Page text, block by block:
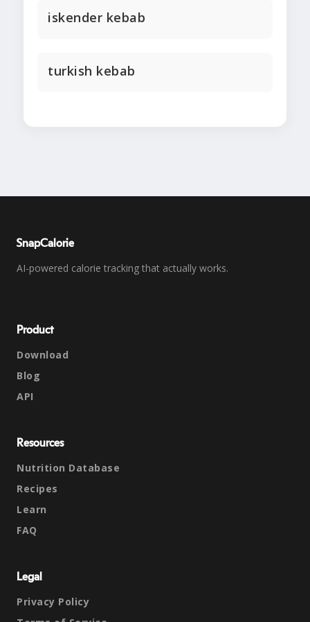
iskender kebab
turkish kebab
SnapCalorie
AI-powered calorie tracking that actually works.
Product
Download
Blog
API
Resources
Nutrition Database
Recipes
Learn
FAQ
Legal
Privacy Policy